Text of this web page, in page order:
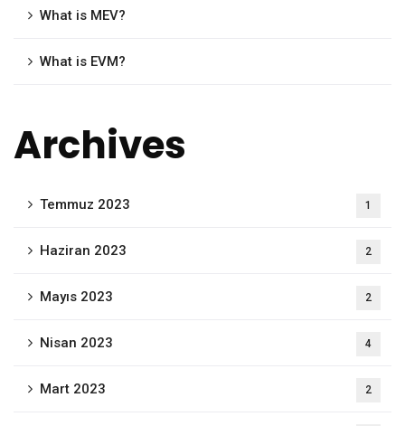
What is MEV?
What is EVM?
Archives
Temmuz 2023 1
Haziran 2023 2
Mayıs 2023 2
Nisan 2023 4
Mart 2023 2